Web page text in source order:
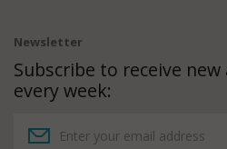
Newsletter
Subscribe to receive
every week: